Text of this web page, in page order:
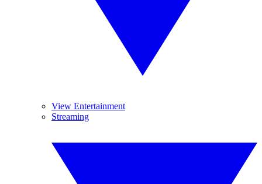
View Entertainment
Streaming